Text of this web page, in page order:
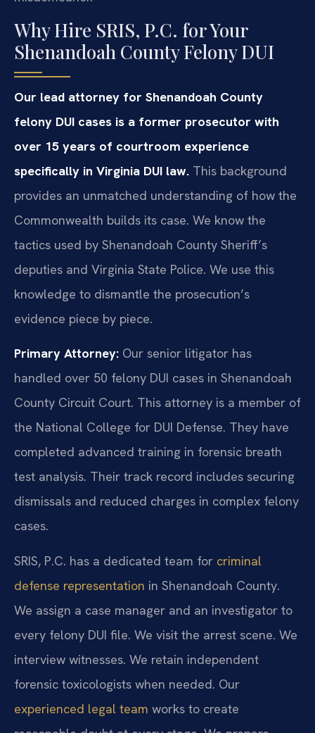
Why Hire SRIS, P.C. for Your
Shenandoah County Felony DUI
Our lead attorney for Shenandoah County
felony DUI cases is a former prosecutor with
over 15 years of courtroom experience
specifically in Virginia DUI law. This background
provides an unmatched understanding of how the
Commonwealth builds its case. We know the
tactics used by Shenandoah County Sheriff’s
deputies and Virginia State Police. We use this
knowledge to dismantle the prosecution’s
evidence piece by piece.
Primary Attorney: Our senior litigator has
handled over 50 felony DUI cases in Shenandoah
County Circuit Court. This attorney is a member of
the National College for DUI Defense. They have
completed advanced training in forensic breath
test analysis. Their track record includes securing
dismissals and reduced charges in complex felony
cases.
SRIS, P.C. has a dedicated team for criminal
defense representation in Shenandoah County.
We assign a case manager and an investigator to
every felony DUI file. We visit the arrest scene. We
interview witnesses. We retain independent
forensic toxicologists when needed. Our
experienced legal team works to create